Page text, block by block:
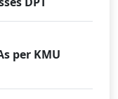
per KMU